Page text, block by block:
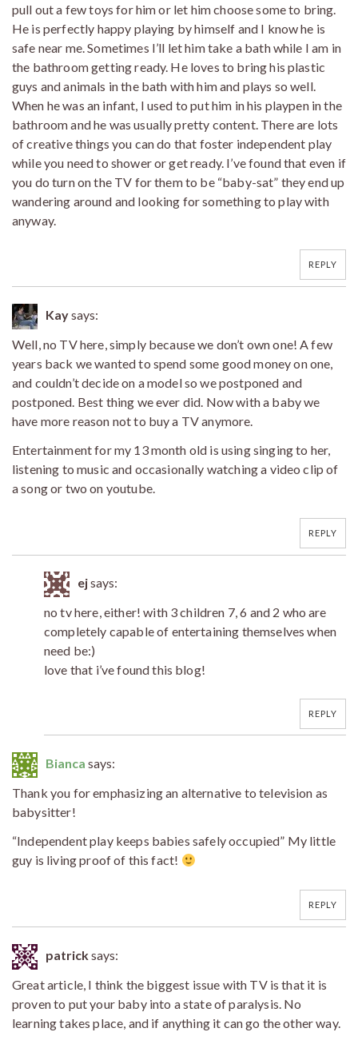
pull out a few toys for him or let him choose some to bring.
He is perfectly happy playing by himself and I know he is
safe near me. Sometimes I’ll let him take a bath while I am in
the bathroom getting ready. He loves to bring his plastic
guys and animals in the bath with him and plays so well.
When he was an infant, I used to put him in his playpen in the
bathroom and he was usually pretty content. There are lots
of creative things you can do that foster independent play
while you need to shower or get ready. I’ve found that even if
you do turn on the TV for them to be “baby-sat” they end up
wandering around and looking for something to play with
anyway.
REPLY
Kaysays:
Well, no TV here, simply because we don’t own one! A few
years back we wanted to spend some good money on one,
and couldn’t decide on a model so we postponed and
postponed. Best thing we ever did. Now with a baby we
have more reason not to buy a TV anymore.
Entertainment for my 13 month old is using singing to her,
listening to music and occasionally watching a video clip of
a song or two on youtube.
REPLY
ejsays:
no tv here, either! with 3 children 7, 6 and 2 who are
completely capable of entertaining themselves when
need be:)
love that i’ve found this blog!
REPLY
Bianca says:
Thank you for emphasizing an alternative to television as
babysitter!
“Independent play keeps babies safely occupied” My little
guy is living proof of this fact!
REPLY
patricksays:
Great article, I think the biggest issue with TV is that it is
proven to put your baby into a state of paralysis. No
learning takes place, and if anything it can go the other way.